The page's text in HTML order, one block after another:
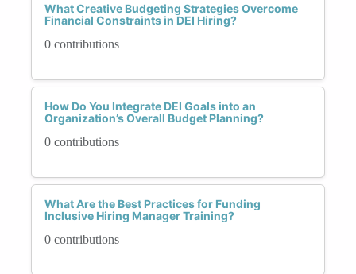
What Creative Budgeting Strategies Overcome
Financial Constraints in DEI Hiring?
0 contributions
How Do You Integrate DEI Goals into an
Organization’s Overall Budget Planning?
0 contributions
What Are the Best Practices for Funding
Inclusive Hiring Manager Training?
0 contributions